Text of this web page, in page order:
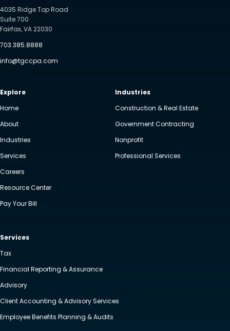
4035 Ridge Top Road
Suite 700
Fairfax, VA 22030
703.385.8888
info@tgccpa.com
Explore
Home
About
Industries
Services
Careers
Resource Center
Pay Your Bill
Industries
Construction & Real Estate
Government Contracting
Nonprofit
Professional Services
Services
Tax
Financial Reporting & Assurance
Advisory
Client Accounting & Advisory Services
Employee Benefits Planning & Audits